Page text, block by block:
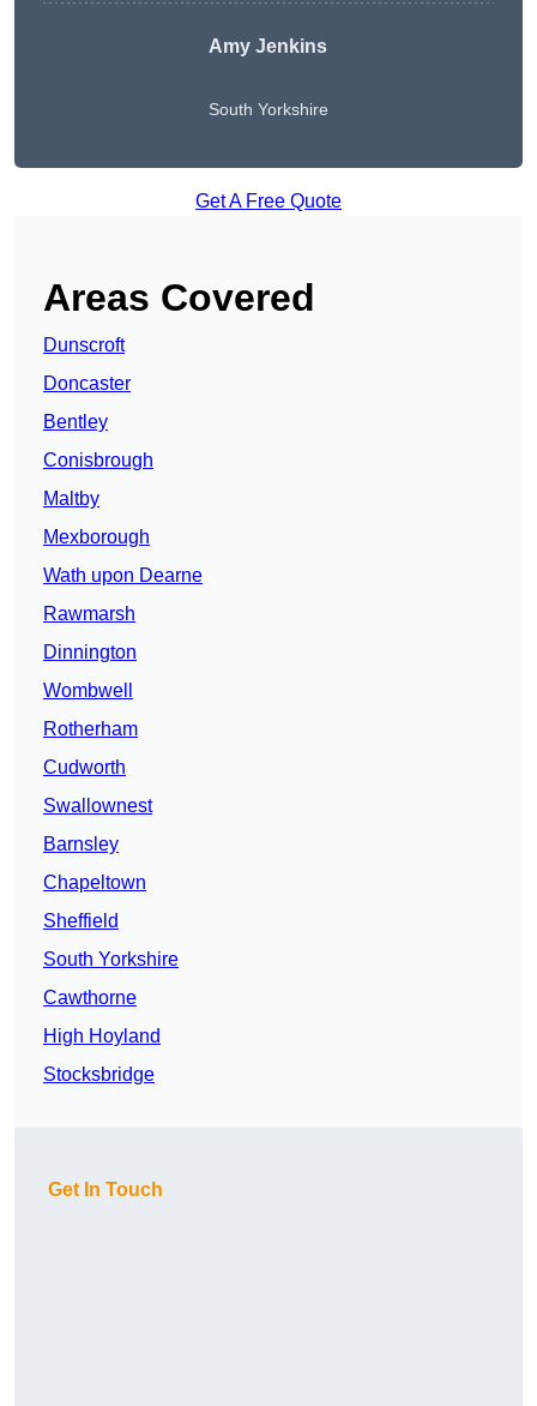
Amy Jenkins
South Yorkshire
Get A Free Quote
Areas Covered
Dunscroft
Doncaster
Bentley
Conisbrough
Maltby
Mexborough
Wath upon Dearne
Rawmarsh
Dinnington
Wombwell
Rotherham
Cudworth
Swallownest
Barnsley
Chapeltown
Sheffield
South Yorkshire
Cawthorne
High Hoyland
Stocksbridge
Get In Touch